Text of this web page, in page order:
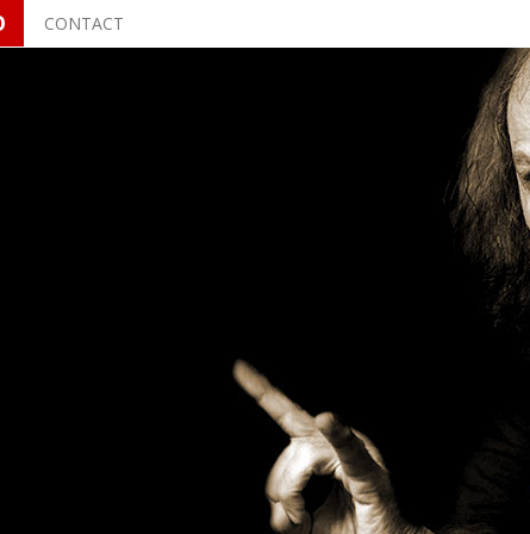
CONTACT